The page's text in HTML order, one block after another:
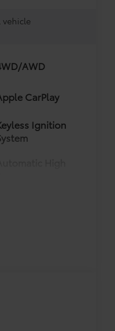
AWD
CarPlay
Ignition